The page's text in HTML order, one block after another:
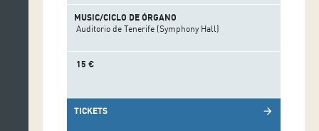
MUSIC/CICLO DE ÓRGANO
Auditorio de Tenerife (Symphony Hall)
15 €
TICKETS arrow_forward